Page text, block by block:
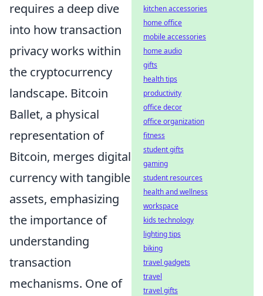
requires a deep dive
into how transaction
privacy works within
the cryptocurrency
landscape. Bitcoin
Ballet, a physical
representation of
Bitcoin, merges digital
currency with tangible
assets, emphasizing
the importance of
understanding
transaction
mechanisms. One of
kitchen accessories
home office
mobile accessories
home audio
gifts
health tips
productivity
office decor
office organization
fitness
student gifts
gaming
student resources
health and wellness
workspace
kids technology
lighting tips
biking
travel gadgets
travel
travel gifts